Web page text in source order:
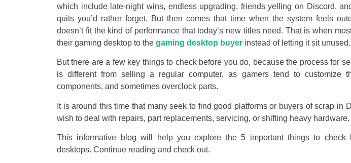
which include late-night wins, endless upgrading, friends yelling on Discord,
quits you’d rather forget. But then comes that time when the system feels
doesn’t fit the kind of performance that today’s new titles need. That is when
their gaming desktop to the gaming desktop buyer instead of letting it sit unused.
But there are a few key things to check before you do, because the process for
is different from selling a regular computer, as gamers tend to customize
components, and sometimes overclock parts.
It is around this time that many seek to find good platforms or buyers of scrap in
wish to deal with repairs, part replacements, servicing, or shifting heavy hardware.
This informative blog will help you explore the 5 important things to check
desktops. Continue reading and check out.